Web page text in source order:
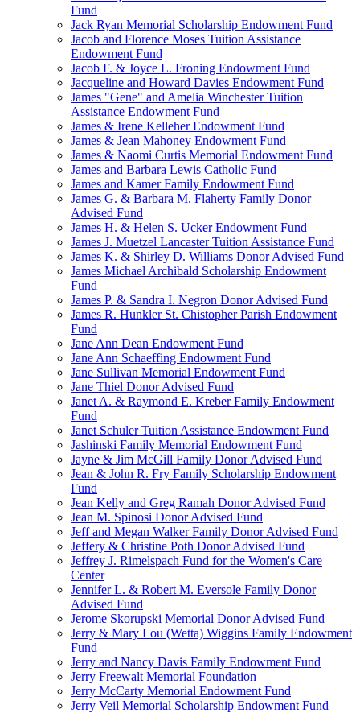
Fund
Jack Ryan Memorial Scholarship Endowment Fund
Jacob and Florence Moses Tuition Assistance
Endowment Fund
Jacob F. & Joyce L. Froning Endowment Fund
Jacqueline and Howard Davies Endowment Fund
James "Gene" and Amelia Winchester Tuition
Assistance Endowment Fund
James & Irene Kelleher Endowment Fund
James & Jean Mahoney Endowment Fund
James & Naomi Curtis Memorial Endowment Fund
James and Barbara Lewis Catholic Fund
James and Kamer Family Endowment Fund
James G. & Barbara M. Flaherty Family Donor
Advised Fund
James H. & Helen S. Ucker Endowment Fund
James J. Muetzel Lancaster Tuition Assistance Fund
James K. & Shirley D. Williams Donor Advised Fund
James Michael Archibald Scholarship Endowment
Fund
James P. & Sandra I. Negron Donor Advised Fund
James R. Hunkler St. Chistopher Parish Endowment
Fund
Jane Ann Dean Endowment Fund
Jane Ann Schaeffing Endowment Fund
Jane Sullivan Memorial Endowment Fund
Jane Thiel Donor Advised Fund
Janet A. & Raymond E. Kreber Family Endowment
Fund
Janet Schuler Tuition Assistance Endowment Fund
Jashinski Family Memorial Endowment Fund
Jayne & Jim McGill Family Donor Advised Fund
Jean & John R. Fry Family Scholarship Endowment
Fund
Jean Kelly and Greg Ramah Donor Advised Fund
Jean M. Spinosi Donor Advised Fund
Jeff and Megan Walker Family Donor Advised Fund
Jeffery & Christine Poth Donor Advised Fund
Jeffrey J. Rimelspach Fund for the Women's Care
Center
Jennifer L. & Robert M. Eversole Family Donor
Advised Fund
Jerome Skorupski Memorial Donor Advised Fund
Jerry & Mary Lou (Wetta) Wiggins Family Endowment
Fund
Jerry and Nancy Davis Family Endowment Fund
Jerry Freewalt Memorial Foundation
Jerry McCarty Memorial Endowment Fund
Jerry Veil Memorial Scholarship Endowment Fund